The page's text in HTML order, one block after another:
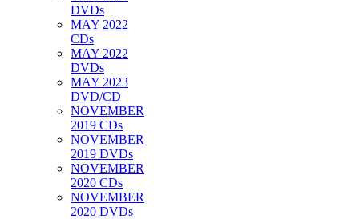
DVDs
MAY 2022
CDs
MAY 2022
DVDs
MAY 2023
DVD/CD
NOVEMBER
2019 CDs
NOVEMBER
2019 DVDs
NOVEMBER
2020 CDs
NOVEMBER
2020 DVDs